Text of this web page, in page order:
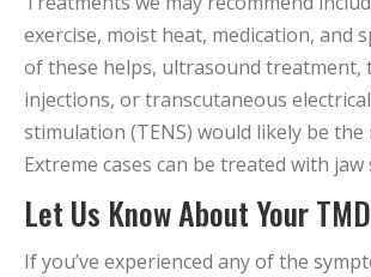
exercise, moist heat, medication, and
of these helps, ultrasound
injections, or transcutaneous
stimulation (TENS) would likely be the
Extreme cases can be treated with jaw
Let Us Know About Your
If you’ve experienced any of the